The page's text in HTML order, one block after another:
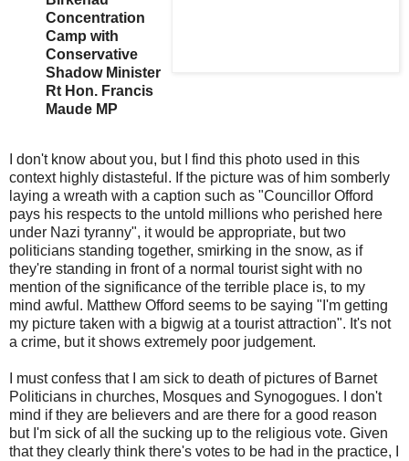
Concentration
Camp with
Conservative
Shadow Minister
Rt Hon. Francis
Maude MP
I don't know about you, but I find this photo used in this
context highly distasteful. If the picture was of him somberly
laying a wreath with a caption such as "Councillor Offord
pays his respects to the untold millions who perished here
under Nazi tyranny", it would be appropriate, but two
politicians standing together, smirking in the snow, as if
they're standing in front of a normal tourist sight with no
mention of the significance of the terrible place is, to my
mind awful. Matthew Offord seems to be saying "I'm getting
my picture taken with a bigwig at a tourist attraction". It's not
a crime, but it shows extremely poor judgement.
I must confess that I am sick to death of pictures of Barnet
Politicians in churches, Mosques and Synogogues. I don't
mind if they are believers and are there for a good reason
but I'm sick of all the sucking up to the religious vote. Given
that they clearly think there's votes to be had in the practice, I